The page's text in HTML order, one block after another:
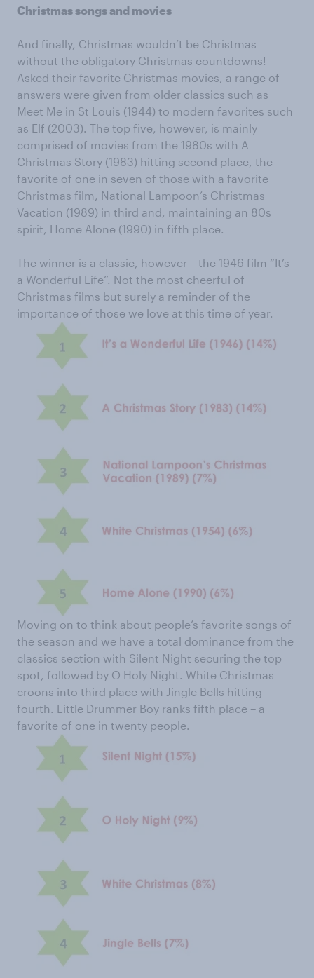
Christmas songs and movies
And finally, Christmas wouldn’t be Christmas
without the obligatory Christmas countdowns!
Asked their favorite Christmas movies, a range of
answers were given from older classics such as
Meet Me in St Louis (1944) to modern favorites such
as Elf (2003). The top five, however, is mainly
comprised of movies from the 1980s with A
Christmas Story (1983) hitting second place, the
favorite of one in seven of those with a favorite
Christmas film, National Lampoon’s Christmas
Vacation (1989) in third and, maintaining an 80s
spirit, Home Alone (1990) in fifth place.
The winner is a classic, however – the 1946 film “It’s
a Wonderful Life”. Not the most cheerful of
Christmas films but surely a reminder of the
importance of those we love at this time of year.
Moving on to think about people’s favorite songs of
the season and we have a total dominance from the
classics section with Silent Night securing the top
spot, followed by O Holy Night. White Christmas
croons into third place with Jingle Bells hitting
fourth. Little Drummer Boy ranks fifth place – a
favorite of one in twenty people.